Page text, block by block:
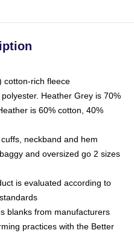
cotton-rich fleece
Heather Grey is 70%
is 60% cotton, 40%
neckband and hem
and oversized go 2 sizes
is evaluated according to
blanks from manufacturers
practices with the Better